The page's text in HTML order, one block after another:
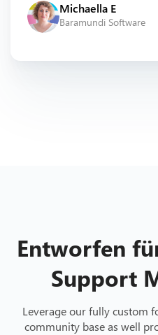
Michaella E
Baramundi Software
Entworfen
Support
Leverage our fully custom
community base as well